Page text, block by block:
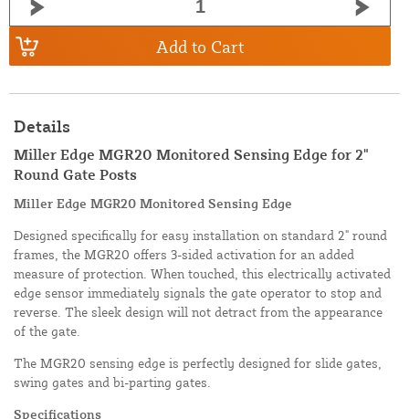
Add to Cart
Details
Miller Edge MGR20 Monitored Sensing Edge for 2"
Round Gate Posts
Miller Edge MGR20 Monitored Sensing Edge
Designed specifically for easy installation on standard 2" round
frames, the MGR20 offers 3-sided activation for an added
measure of protection. When touched, this electrically activated
edge sensor immediately signals the gate operator to stop and
reverse. The sleek design will not detract from the appearance
of the gate.
The MGR20 sensing edge is perfectly designed for slide gates,
swing gates and bi-parting gates.
Specifications